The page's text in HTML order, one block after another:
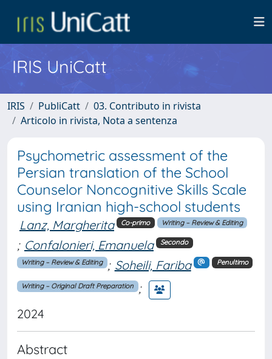
IRIS UniCatt
IRIS PubliCatt
03. Contributo in rivista
Articolo in rivista, Nota a sentenza
Psychometric assessment of the
Persian translation of the School
Counselor Noncognitive Skills Scale
using Iranian high-school students
Lanz, Margherita Co-primo Writing – Review & Editing
; Confalonieri, Emanuela Secondo
Writing – Review & Editing ; Soheili, Fariba Penultimo
Writing – Original Draft Preparation ;
2024
Abstract